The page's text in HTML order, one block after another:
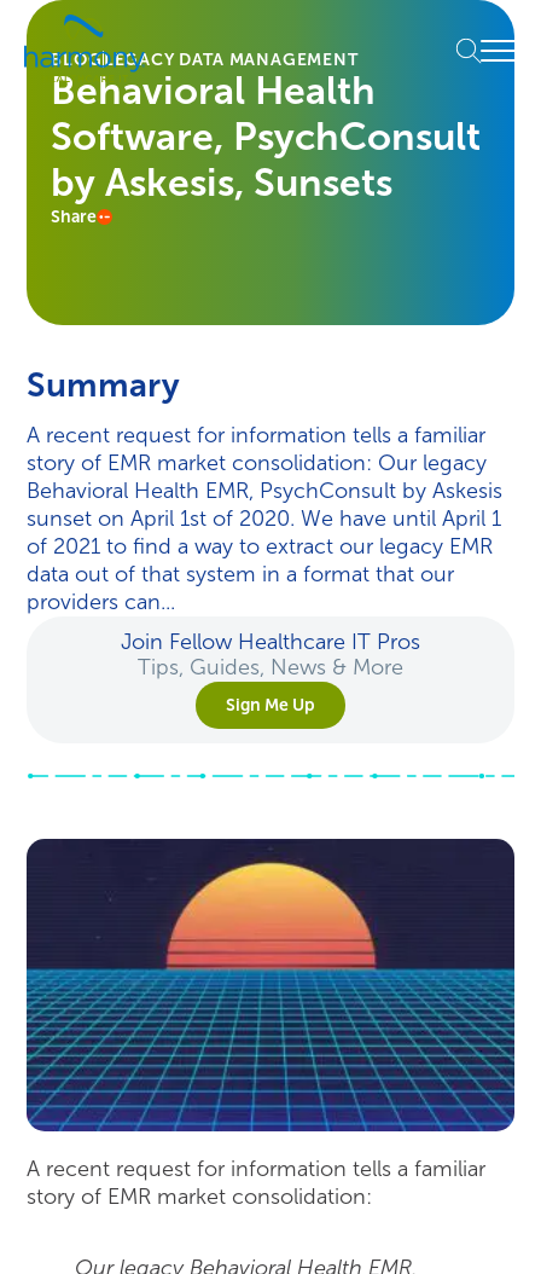
Skip
content
Healthcare
Data
Management
Software
Services
Harmony
Menu
BLOGLEGACY DATA MANAGEMENT
Behavioral Health
Software, PsychConsult
by Askesis, Sunsets
Share
Summary
A recent request for information tells a familiar
story of EMR market consolidation: Our legacy
Behavioral Health EMR, PsychConsult by Askesis
sunset on April 1st of 2020. We have until April 1
of 2021 to find a way to extract our legacy EMR
data out of that system in a format that our
providers can...
Join Fellow Healthcare IT Pros
Tips, Guides, News & More
Sign Me Up
A recent request for information tells a familiar
story of EMR market consolidation:
Our legacy Behavioral Health EMR,